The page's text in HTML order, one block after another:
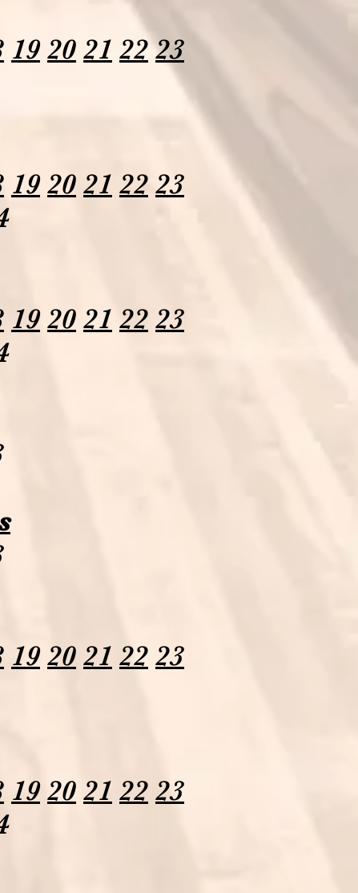
19 20 21 22 23
19 20 21 22 23
19 20 21 22 23
19 20 21 22 23
19 20 21 22 23